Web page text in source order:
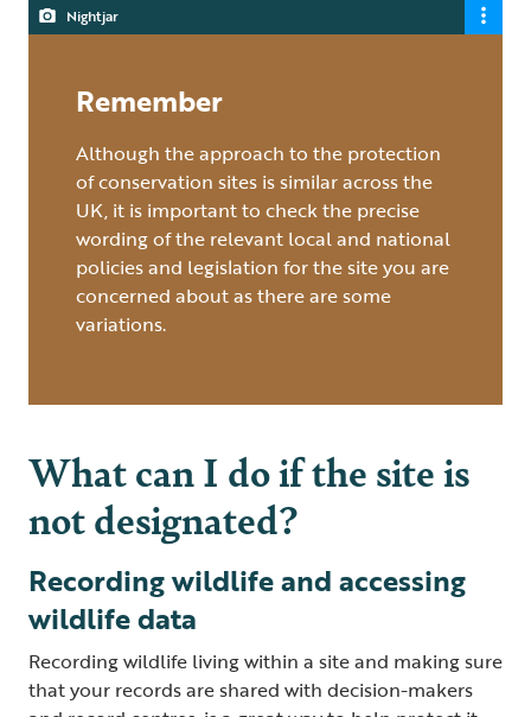
Nightjar
Remember
Although the approach to the protection
of conservation sites is similar across the
UK, it is important to check the precise
wording of the relevant local and national
policies and legislation for the site you are
concerned about as there are some
variations.
What can I do if the site is
not designated?
Recording wildlife and accessing
wildlife data
Recording wildlife living within a site and making sure
that your records are shared with decision-makers